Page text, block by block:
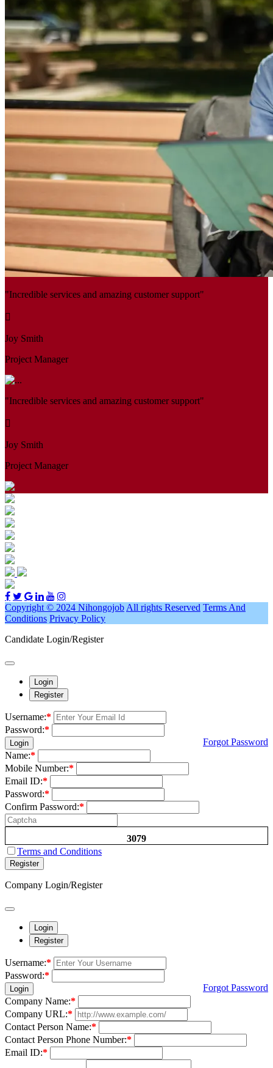
"Incredible services and amazing customer support"
Joy Smith
Project Manager
"Incredible services and amazing customer support"
Joy Smith
Project Manager
Copyright © 2024 Nihongojob All rights Reserved Terms And
Conditions Privacy Policy
Candidate Login/Register
Login
Register
Username:*
Password:*
Login
Forgot Password
Name:*
Mobile Number:*
Email ID:*
Password:*
Confirm Password:*
3079
Terms and Conditions
Register
Company Login/Register
Login
Register
Username:*
Password:*
Login
Forgot Password
Company Name:*
Company URL:*
Contact Person Name:*
Contact Person Phone Number:*
Email ID:*